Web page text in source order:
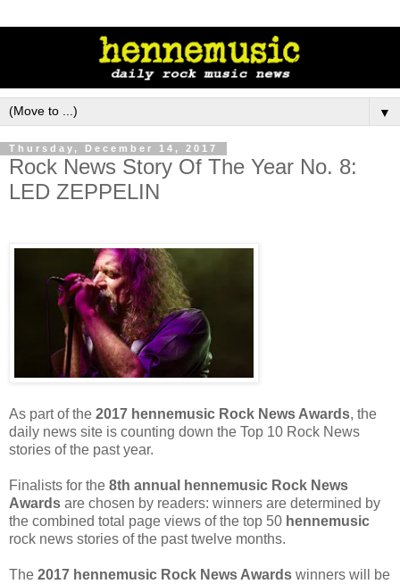
▼
Thursday, December 14, 2017
Rock News Story Of The Year No. 8:
LED ZEPPELIN
As part of the 2017 hennemusic Rock News Awards, the
daily news site is counting down the Top 10 Rock News
stories of the past year.
Finalists for the 8th annual hennemusic Rock News
Awards are chosen by readers: winners are determined by
the combined total page views of the top 50 hennemusic
rock news stories of the past twelve months.
The 2017 hennemusic Rock News Awards winners will be